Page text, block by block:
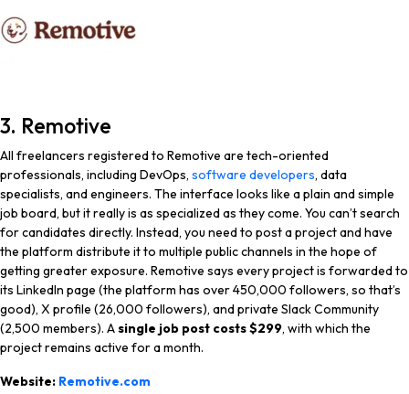
3. Remotive
All freelancers registered to Remotive are tech-oriented
professionals, including DevOps, software developers, data
specialists, and engineers. The interface looks like a plain and simple
job board, but it really is as specialized as they come. You can’t search
for candidates directly. Instead, you need to post a project and have
the platform distribute it to multiple public channels in the hope of
getting greater exposure. Remotive says every project is forwarded to
its LinkedIn page (the platform has over 450,000 followers, so that’s
good), X profile (26,000 followers), and private Slack Community
(2,500 members). Asingle job post costs $299, with which the
project remains active for a month.
Website: Remotive.com